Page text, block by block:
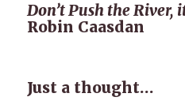
Don’t Push the River,
Robin Caasdan
Just a thought…